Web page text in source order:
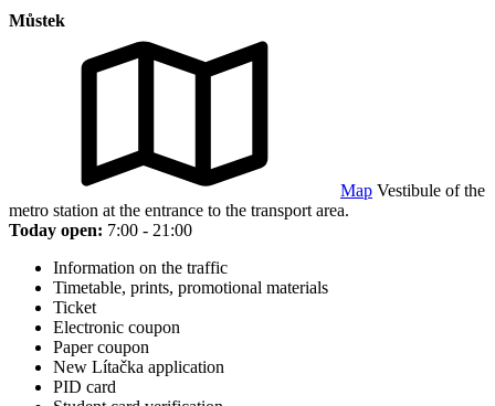
Můstek
Map Vestibule of the
metro station at the entrance to the transport area.
Today open: 7:00 - 21:00
Information on the traffic
Timetable, prints, promotional materials
Ticket
Electronic coupon
Paper coupon
New Lítačka application
PID card